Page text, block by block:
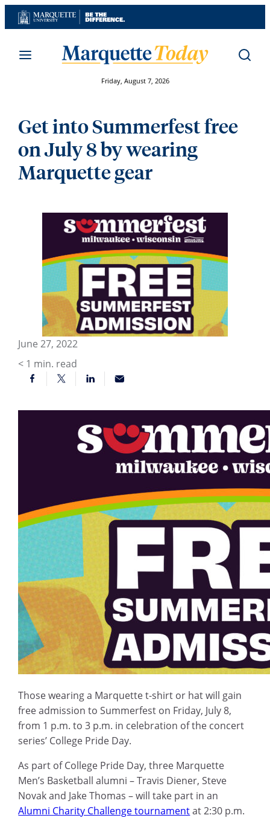
Skip
to
Friday, August 7, 2026
Get into Summerfest free
on July 8 by wearing
Marquette gear
June 27, 2022
< 1 min. read
Those wearing a Marquette t-shirt or hat will gain
free admission to Summerfest on Friday, July 8,
from 1 p.m. to 3 p.m. in celebration of the concert
series’ College Pride Day.
As part of College Pride Day, three Marquette
Men’s Basketball alumni – Travis Diener, Steve
Novak and Jake Thomas – will take part in an
Alumni Charity Challenge tournamentat 2:30 p.m.